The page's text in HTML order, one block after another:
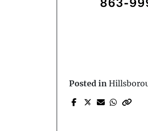
Posted in
Domestic